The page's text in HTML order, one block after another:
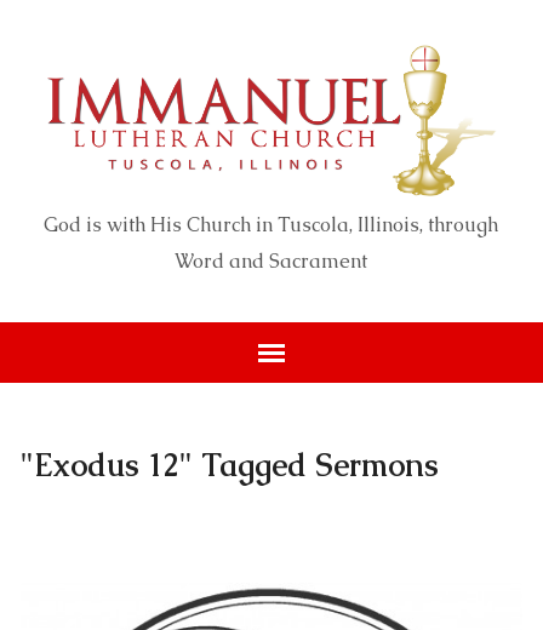
God is with His Church in Tuscola, Illinois, through
Word and Sacrament
"Exodus 12" Tagged Sermons